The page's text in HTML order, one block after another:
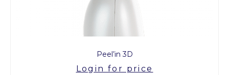
Peel’in 3D
Login for price